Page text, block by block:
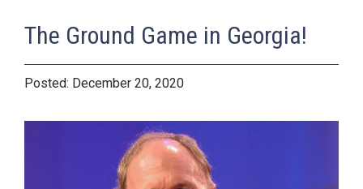
The Ground Game in Georgia!
December 20, 2020